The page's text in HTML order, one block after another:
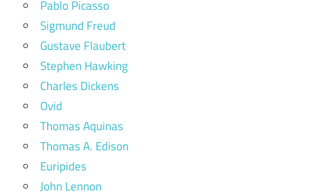
Pablo Picasso
Sigmund Freud
Gustave Flaubert
Stephen Hawking
Charles Dickens
Ovid
Thomas Aquinas
Thomas A. Edison
Euripides
John Lennon